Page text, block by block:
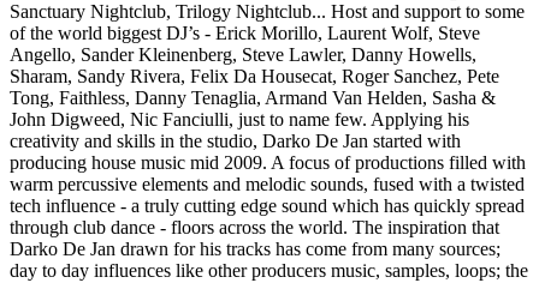
Sanctuary Nightclub, Trilogy Nightclub... Host and support to some
of the world biggest DJ’s - Erick Morillo, Laurent Wolf, Steve
Angello, Sander Kleinenberg, Steve Lawler, Danny Howells,
Sharam, Sandy Rivera, Felix Da Housecat, Roger Sanchez, Pete
Tong, Faithless, Danny Tenaglia, Armand Van Helden, Sasha &
John Digweed, Nic Fanciulli, just to name few. Applying his
creativity and skills in the studio, Darko De Jan started with
producing house music mid 2009. A focus of productions filled with
warm percussive elements and melodic sounds, fused with a twisted
tech influence - a truly cutting edge sound which has quickly spread
through club dance - floors across the world. The inspiration that
Darko De Jan drawn for his tracks has come from many sources;
day to day influences like other producers music, samples, loops; the